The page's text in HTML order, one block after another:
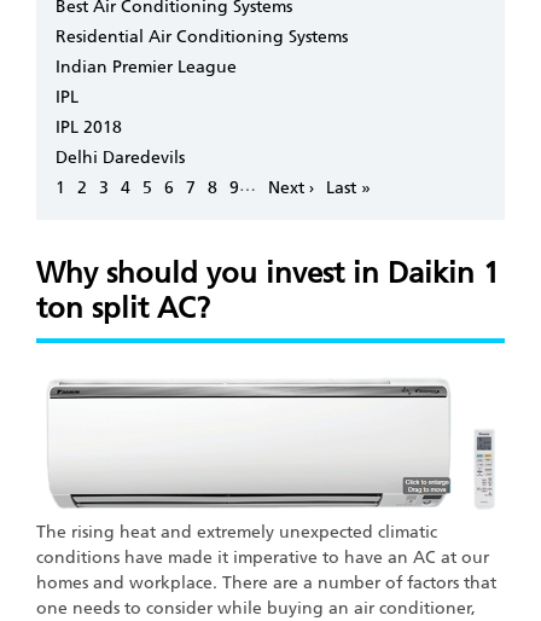
Best Air Conditioning Systems
Residential Air Conditioning Systems
Indian Premier League
IPL
IPL 2018
Delhi Daredevils
Pagination
Page
1 Page
2 Page
3 Page
4 Page
5 Page
6 Page
7 Page
8 Page
9…
Next
Next ›
Last
Last »
Why should you invest in Daikin 1
ton split AC?
The rising heat and extremely unexpected climatic
conditions have made it imperative to have an AC at our
homes and workplace. There are a number of factors that
one needs to consider while buying an air conditioner,